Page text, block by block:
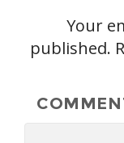
Your
published.